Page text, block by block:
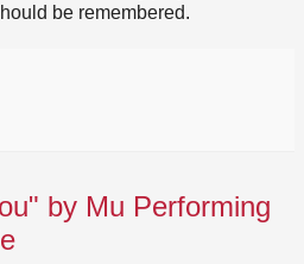
be remembered.
by Mu Performing